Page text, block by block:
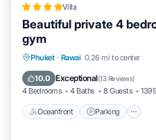
Villa
Beautiful private 4
gym
Phuket · Rawai 0.26 mi to center
10.0 Exceptional(13 Reviews)
4 Bedrooms 4 Baths 8 Guests
Oceanfront Parking
Oceanfront